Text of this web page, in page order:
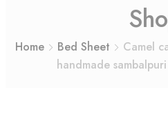
Home Bed Sheet
Camel
handmade